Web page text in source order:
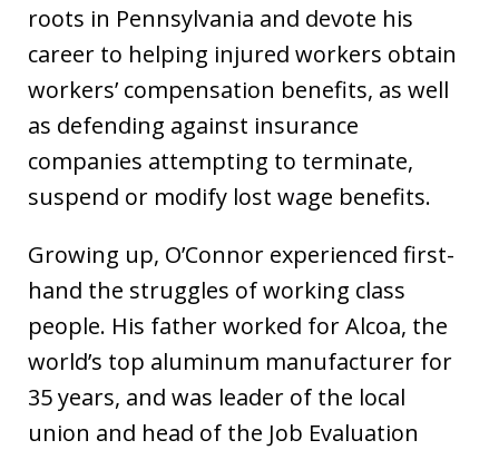
roots in Pennsylvania and devote his
career to helping injured workers obtain
workers’ compensation benefits, as well
as defending against insurance
companies attempting to terminate,
suspend or modify lost wage benefits.
Growing up, O’Connor experienced first-
hand the struggles of working class
people. His father worked for Alcoa, the
world’s top aluminum manufacturer for
35 years, and was leader of the local
union and head of the Job Evaluation